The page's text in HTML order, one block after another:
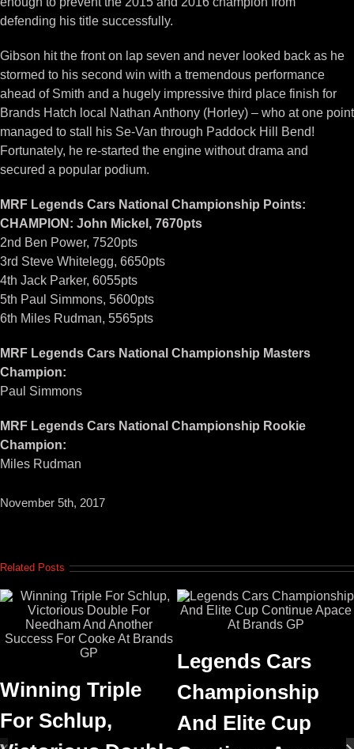
defending his title successfully.
Gibson hit the front on lap seven and never looked back as he
stormed to his second win with a tremendous performance
ahead of Smith and a hugely impressive third place finish for
Brands Hatch local Nathan Anthony (Horley) – who at one point
managed to stall his Se-Van through Paddock Hill Bend!
Fortunately, he re-started the engine without drama and
secured a popular podium.
MRF Legends Cars National Championship Points:
CHAMPION: John Mickel, 7670pts
2nd Ben Power, 7520pts
3rd Steve Whitelegg, 6650pts
4th Jack Parker, 6055pts
5th Paul Simmons, 5600pts
6th Miles Rudman, 5565pts
MRF Legends Cars National Championship Masters
Champion:
Paul Simmons
MRF Legends Cars National Championship Rookie
Champion:
Miles Rudman
November 5th, 2017
Related Posts
Winning Triple
For Schlup,
Legends Cars
Championship
And Elite Cup